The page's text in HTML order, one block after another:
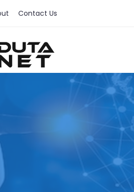
Contact Us